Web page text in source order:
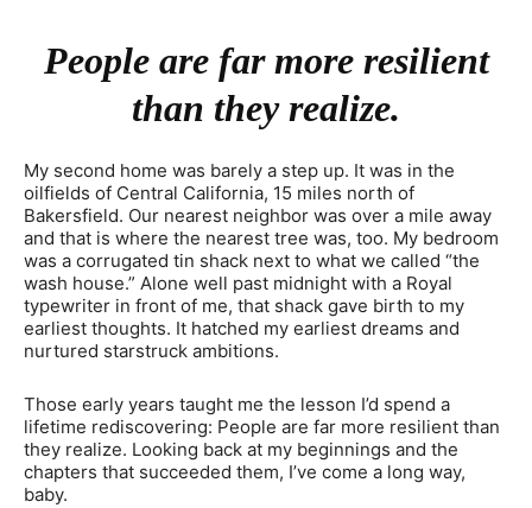
People are far more resilient
than they realize.
My second home was barely a step up. It was in the
oilfields of Central California, 15 miles north of
Bakersfield. Our nearest neighbor was over a mile away
and that is where the nearest tree was, too. My bedroom
was a corrugated tin shack next to what we called “the
wash house.” Alone well past midnight with a Royal
typewriter in front of me, that shack gave birth to my
earliest thoughts. It hatched my earliest dreams and
nurtured starstruck ambitions.
Those early years taught me the lesson I’d spend a
lifetime rediscovering: People are far more resilient than
they realize. Looking back at my beginnings and the
chapters that succeeded them, I’ve come a long way,
baby.